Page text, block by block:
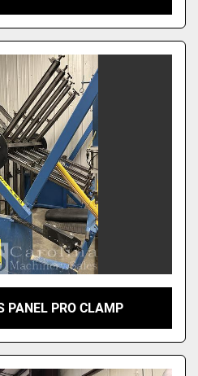
PANEL PRO CLAMP